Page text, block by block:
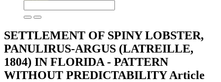
SETTLEMENT OF SPINY LOBSTER,
PANULIRUS-ARGUS (LATREILLE,
1804) IN FLORIDA - PATTERN
WITHOUT PREDICTABILITYArticle